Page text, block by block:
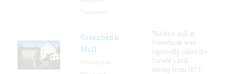
Greenbank
Mill
The first mill at
Greenbank was
reportedly called the
Swede's Mill
dating from 1677.